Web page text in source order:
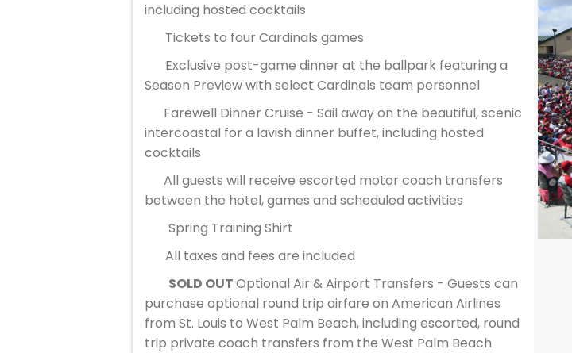
including hosted cocktails
Tickets to four Cardinals games
Exclusive post-game dinner at the ballpark featuring a
Season Preview with select Cardinals team personnel
Farewell Dinner Cruise - Sail away on the beautiful, scenic
intercoastal for a lavish dinner buffet, including hosted
cocktails
All guests will receive escorted motor coach transfers
between the hotel, games and scheduled activities
Spring Training Shirt
All taxes and fees are included
SOLD OUTOptional Air & Airport Transfers - Guests can
purchase optional round trip airfare on American Airlines
from St. Louis to West Palm Beach, including escorted, round
trip private coach transfers from the West Palm Beach